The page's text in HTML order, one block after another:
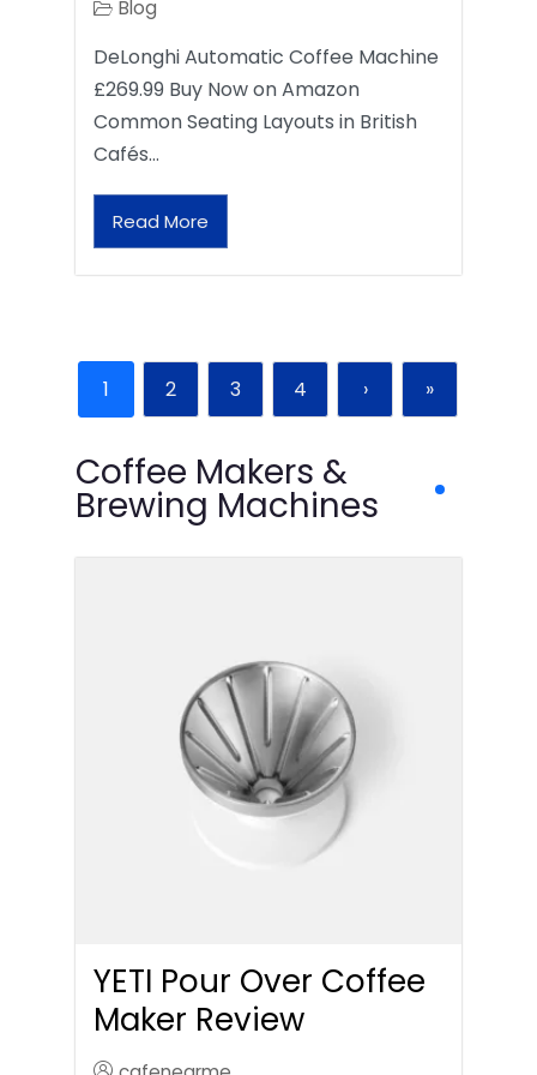
Blog
DeLonghi Automatic Coffee Machine
£269.99 Buy Now on Amazon
Common Seating Layouts in British
Cafés…
Read More
1 2 3 4 › »
Coffee Makers &
Brewing Machines
YETI Pour Over Coffee
Maker Review